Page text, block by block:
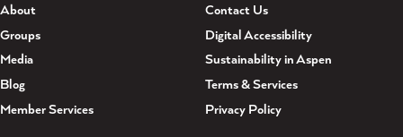
About
Groups
Media
Blog
Member Services
Contact Us
Digital Accessibility
Sustainability in Aspen
Terms & Services
Privacy Policy